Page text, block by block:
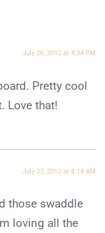
July 26, 2012 at 4:34 PM
Pretty cool
Love that!
July 27, 2012 at 8:14 AM
those swaddle
loving all the